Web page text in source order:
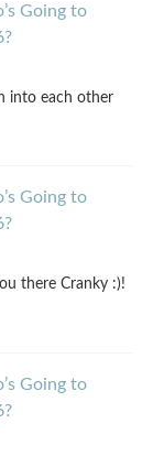
Going to
into each other
Going to
there Cranky :)!
Going to